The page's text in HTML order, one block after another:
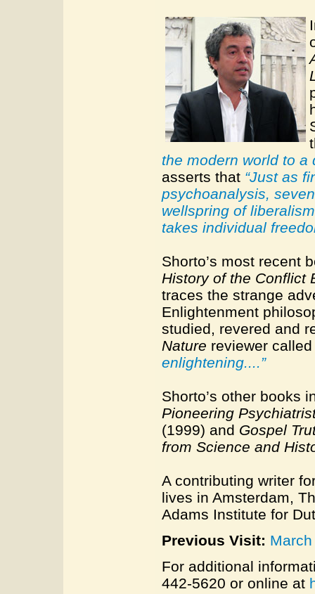
the modern world to a
asserts that “Just as
psychoanalysis,
wellspring of
takes individual
Shorto’s most recent
History of the Conflict
traces the strange
Enlightenment
studied, revered and
Nature reviewer
enlightening....”
Shorto’s other books
Pioneering
(1999) and Gospel
from Science and
A contributing writer
lives in Amsterdam,
Adams Institute for
Previous Visit:
For additional
442-5620 or online at